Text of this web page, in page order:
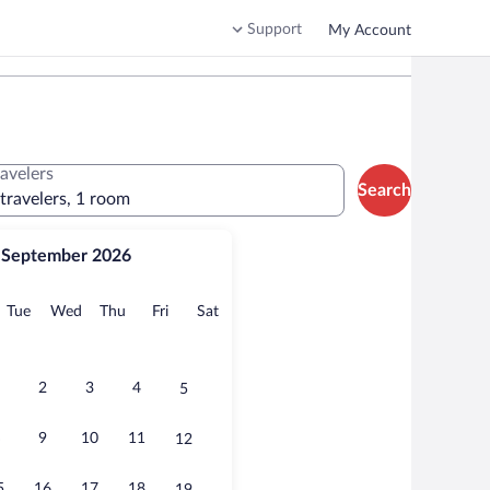
Support My Account
September 2026
TueTuesday
Wed Wednesday
Thu Thursday
FriFridaySatSaturday
2 3 4 5
9 10 11 12
1 room
Search